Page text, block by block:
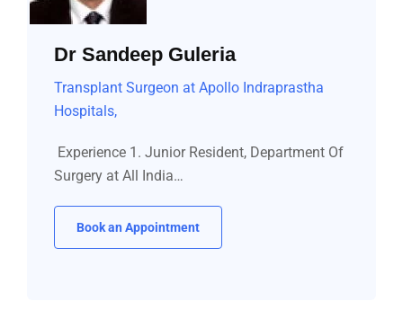
Dr Sandeep Guleria
Transplant Surgeon at Apollo Indraprastha
Hospitals,
Experience 1. Junior Resident, Department Of
Surgery at All India…
Book an Appointment